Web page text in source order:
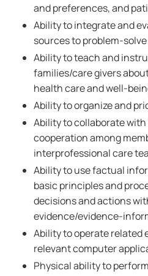
and preferences, and
Ability to integrate and
sources to problem-
Ability to teach and
families/care givers
health care and well-
Ability to organize and
Ability to collaborate
cooperation among
interprofessional care
Ability to use factual
basic principles and
decisions and actions
evidence/evidence-
Ability to operate
relevant computer
Physical ability to